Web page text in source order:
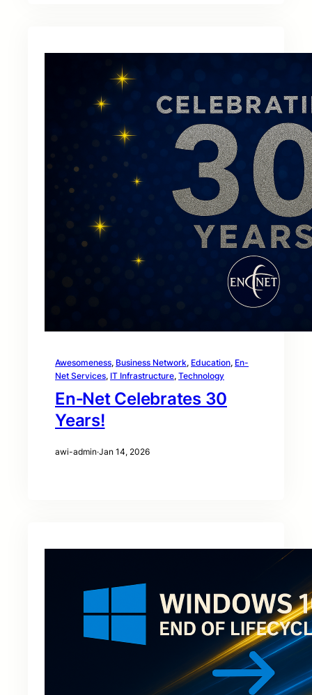
Awesomeness, Business Network, Education, En-
Net Services, IT Infrastructure, Technology
En‑Net Celebrates 30
Years!
awi-admin·Jan 14, 2026